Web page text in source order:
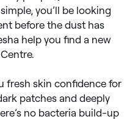
you’ll be looking
before the dust has
help you find a new
fresh skin confidence for
patches and deeply
no bacteria build-up